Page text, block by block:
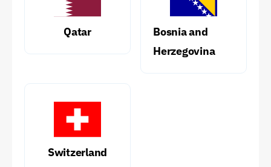
Qatar
Bosnia and
Herzegovina
Switzerland